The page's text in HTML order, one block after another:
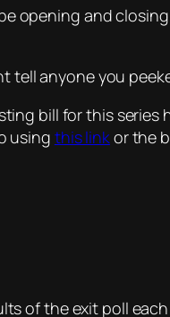
opening and
tell anyone you
bill for this series
using this linkor the
of the exit poll